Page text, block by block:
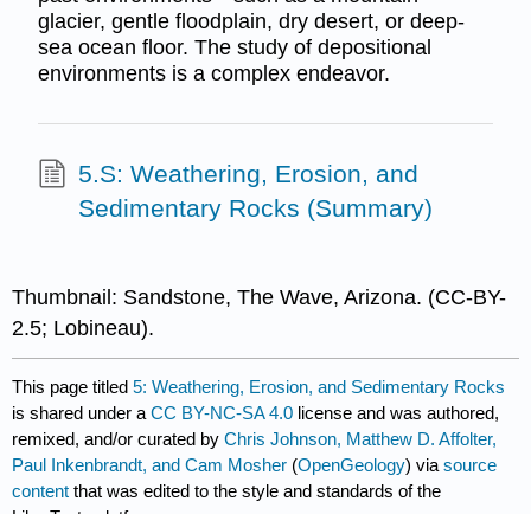
glacier, gentle floodplain, dry desert, or deep-
sea ocean floor. The study of depositional
environments is a complex endeavor.
5.S: Weathering, Erosion, and
Sedimentary Rocks (Summary)
Thumbnail: Sandstone, The Wave, Arizona. (CC-BY-
2.5; Lobineau).
This page titled5: Weathering, Erosion, and Sedimentary Rocks
is shared under aCC BY-NC-SA 4.0 license and was authored,
remixed, and/or curated byChris Johnson, Matthew D. Affolter,
Paul Inkenbrandt, and Cam Mosher (OpenGeology) viasource
content that was edited to the style and standards of the